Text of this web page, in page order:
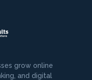
grow online
and digital